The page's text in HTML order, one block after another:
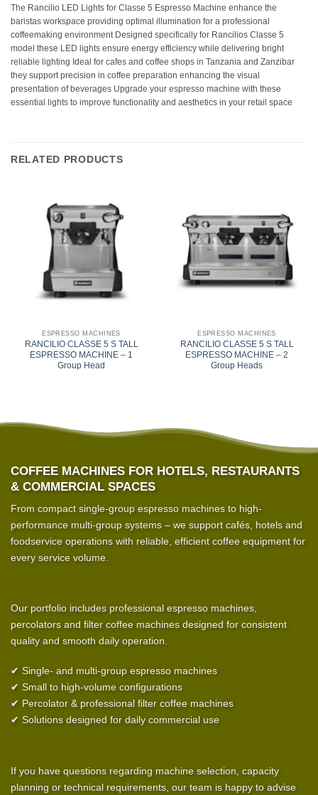
The Rancilio LED Lights for Classe 5 Espresso Machine enhance the
baristas workspace providing optimal illumination for a professional
coffeemaking environment Designed specifically for Rancilios Classe 5
model these LED lights ensure energy efficiency while delivering bright
reliable lighting Ideal for cafes and coffee shops in Tanzania and Zanzibar
they support precision in coffee preparation enhancing the visual
presentation of beverages Upgrade your espresso machine with these
essential lights to improve functionality and aesthetics in your retail space
RELATED PRODUCTS
ESPRESSO MACHINES
RANCILIO CLASSE 5 S TALL
ESPRESSO MACHINE – 1
Group Head
ESPRESSO MACHINES
RANCILIO CLASSE 5 S TALL
ESPRESSO MACHINE – 2
Group Heads
COFFEE MACHINES FOR HOTELS, RESTAURANTS
& COMMERCIAL SPACES
From compact single-group espresso machines to high-
performance multi-group systems – we support cafés, hotels and
foodservice operations with reliable, efficient coffee equipment for
every service volume.
Our portfolio includes professional espresso machines,
percolators and filter coffee machines designed for consistent
quality and smooth daily operation.
✔ Single- and multi-group espresso machines
✔ Small to high-volume configurations
✔ Percolator & professional filter coffee machines
✔ Solutions designed for daily commercial use
If you have questions regarding machine selection, capacity
planning or technical requirements, our team is happy to advise